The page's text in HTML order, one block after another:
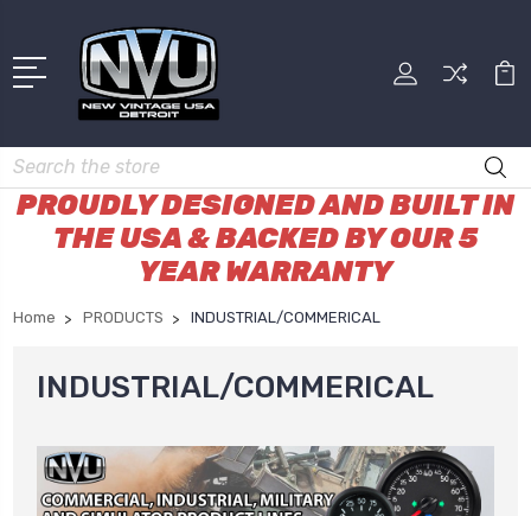
Search
PROUDLY DESIGNED AND BUILT IN
THE USA & BACKED BY OUR 5
YEAR WARRANTY
Home PRODUCTS INDUSTRIAL/COMMERICAL
INDUSTRIAL/COMMERICAL